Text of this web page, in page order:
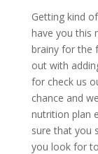
Getting kind
have you this
brainy for the
out with
for check us
chance and
nutrition plan
sure that you
you look for